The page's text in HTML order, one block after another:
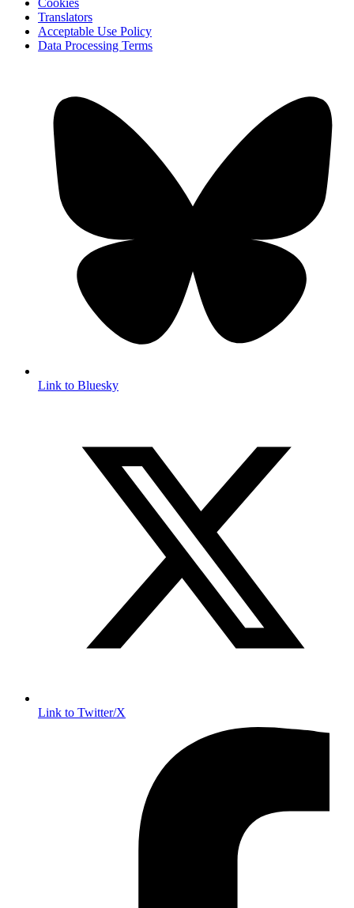
Cookies
Translators
Acceptable Use Policy
Data Processing Terms
Link to Bluesky
Link to Twitter/X